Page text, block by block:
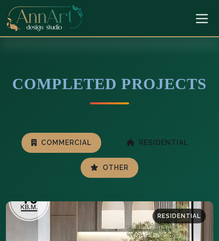
COMPLETED PROJECTS
COMMERCIAL RESIDENTIAL
OTHER
RESIDENTIAL